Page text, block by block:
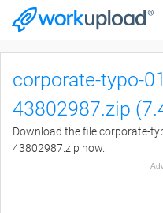
corporate-typo-
43802987.zip
Download the file corporate-
43802987.zip now.